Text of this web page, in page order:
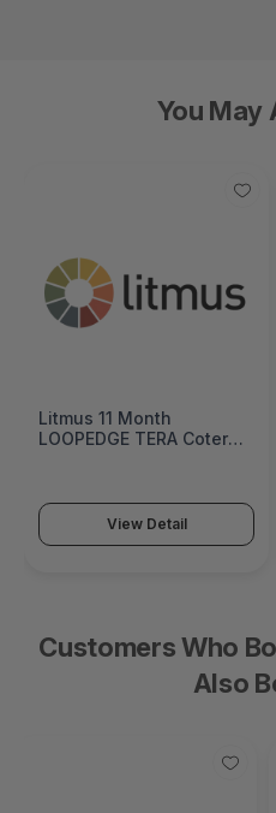
You May
Litmus 10 Month
LOOPPPD 100-1K Coterm
View Detail
Customers Who
Also